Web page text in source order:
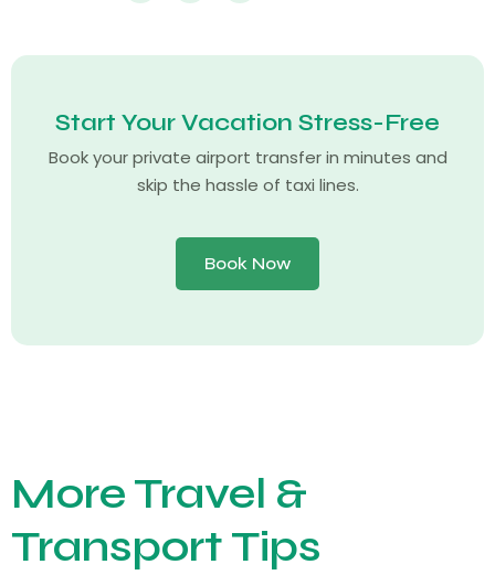
Start Your Vacation Stress-Free
Book your private airport transfer in minutes and
skip the hassle of taxi lines.
Book Now
More Travel &
Transport Tips